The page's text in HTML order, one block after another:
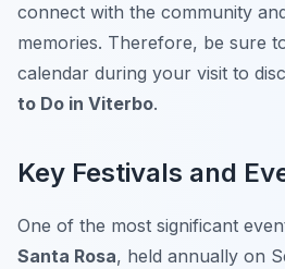
connect with the community
memories. Therefore, be sure
calendar during your visit to
to Do in Viterbo.
Key Festivals and
One of the most significant
Santa Rosa, held annually on